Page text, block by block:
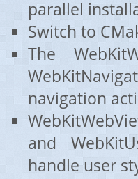
parallel
Switch to
The
navigation
and
handle user